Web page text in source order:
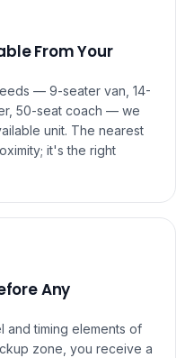
From Your
— 9-seater van, 14-
50-seat coach — we
unit. The nearest
it's the right
Any
and timing elements of
zone, you receive a